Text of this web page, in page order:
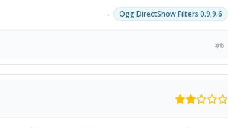
→ Ogg DirectShow Filters 0.9.9.6
#6